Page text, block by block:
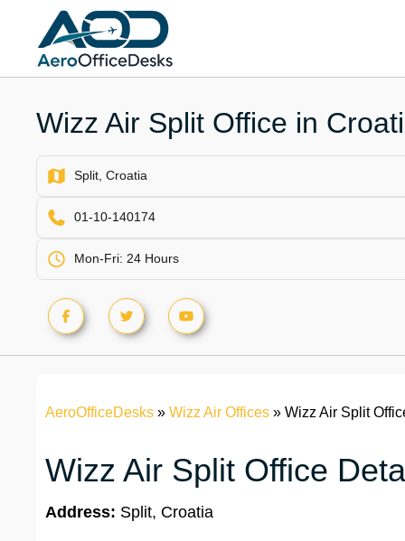
content
Wizz Air Split Office in
Split, Croatia
01-10-140174
Mon-Fri: 24 Hours
AeroOfficeDesks » Wizz Air Offices » Wizz Air Split
Wizz Air Split Office
Address: Split, Croatia